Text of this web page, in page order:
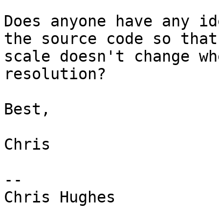
Does anyone have any
the source code so
scale doesn't change
resolution?
Best,
Chris
--
Chris Hughes